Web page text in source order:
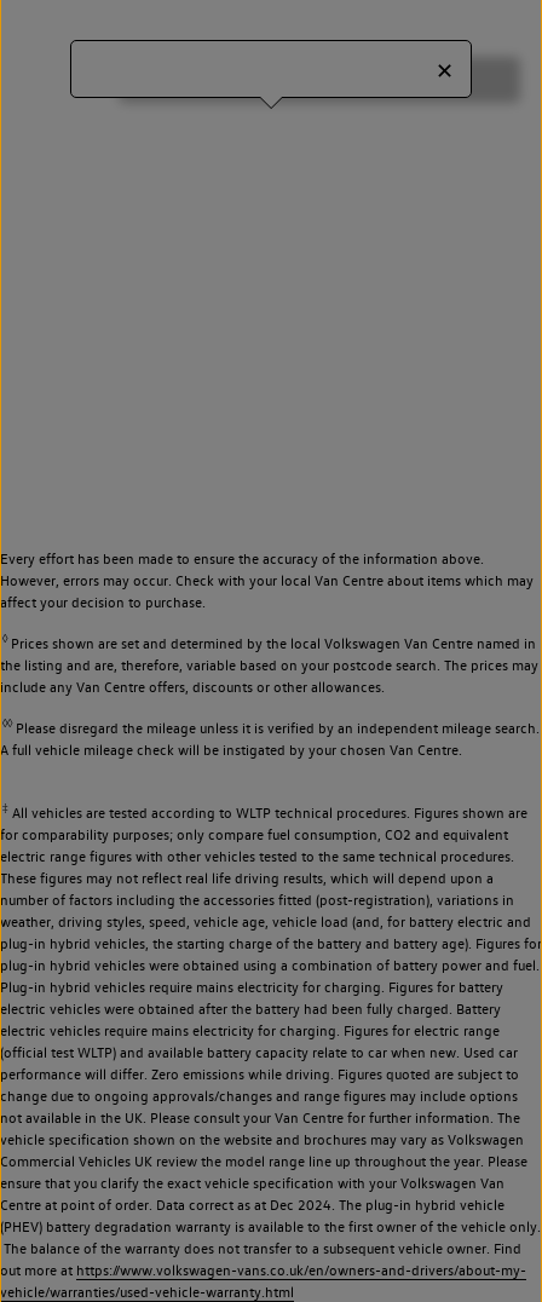
Every effort has been made to ensure the accuracy of the information above.
However, errors may occur. Check with your local Van Centre about items which may
affect your decision to purchase.
◊Prices shown are set and determined by the local Volkswagen Van Centre named in
the listing and are, therefore, variable based on your postcode search. The prices may
include any Van Centre offers, discounts or other allowances.
◊◊Please disregard the mileage unless it is verified by an independent mileage search.
A full vehicle mileage check will be instigated by your chosen Van Centre.
‡ All vehicles are tested according to WLTP technical procedures. Figures shown are
for comparability purposes; only compare fuel consumption, CO2 and equivalent
electric range figures with other vehicles tested to the same technical procedures.
These figures may not reflect real life driving results, which will depend upon a
number of factors including the accessories fitted (post-registration), variations in
weather, driving styles, speed, vehicle age, vehicle load (and, for battery electric and
plug-in hybrid vehicles, the starting charge of the battery and battery age). Figures for
plug-in hybrid vehicles were obtained using a combination of battery power and fuel.
Plug-in hybrid vehicles require mains electricity for charging. Figures for battery
electric vehicles were obtained after the battery had been fully charged. Battery
electric vehicles require mains electricity for charging. Figures for electric range
(official test WLTP) and available battery capacity relate to car when new. Used car
performance will differ. Zero emissions while driving. Figures quoted are subject to
change due to ongoing approvals/changes and range figures may include options
not available in the UK. Please consult your Van Centre for further information. The
vehicle specification shown on the website and brochures may vary as Volkswagen
Commercial Vehicles UK review the model range line up throughout the year. Please
ensure that you clarify the exact vehicle specification with your Volkswagen Van
Centre at point of order. Data correct as at Dec 2024. The plug-in hybrid vehicle
(PHEV) battery degradation warranty is available to the first owner of the vehicle only.
The balance of the warranty does not transfer to a subsequent vehicle owner. Find
out more at https://www.volkswagen-vans.co.uk/en/owners-and-drivers/about-my-
vehicle/warranties/used-vehicle-warranty.html